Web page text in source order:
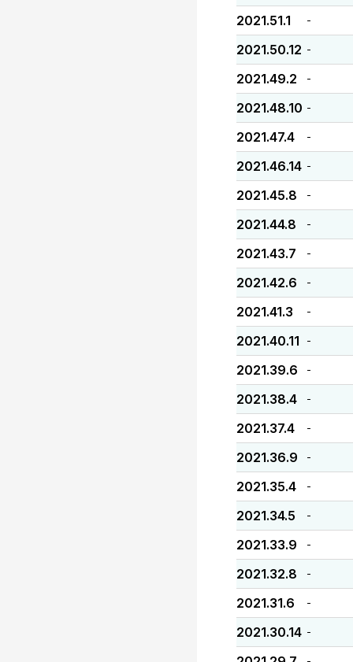
2021.51.1 -
2021.50.12 -
2021.49.2 -
2021.48.10 -
2021.47.4 -
2021.46.14 -
2021.45.8 -
2021.44.8 -
2021.43.7 -
2021.42.6 -
2021.41.3 -
2021.40.11 -
2021.39.6 -
2021.38.4 -
2021.37.4 -
2021.36.9 -
2021.35.4 -
2021.34.5 -
2021.33.9 -
2021.32.8 -
2021.31.6 -
2021.30.14 -